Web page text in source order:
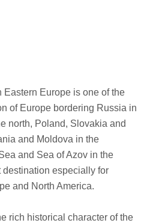
Europe is one of the
of Europe bordering Russia in
north, Poland, Slovakia and
and Moldova in the
and Sea of Azov in the
destination especially for
and North America.
rich historical character of the